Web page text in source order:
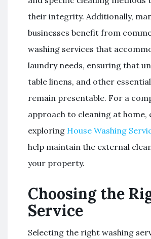
their integrity. Additionally,
businesses benefit from
washing services that
laundry needs, ensuring that
table linens, and other
remain presentable. For a
approach to cleaning at home,
exploring House Washing
help maintain the external
your property.
Choosing the
Service
Selecting the right washing